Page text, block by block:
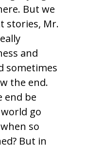
But we
stories, Mr.
and
sometimes
the end.
end be
go
so
But in